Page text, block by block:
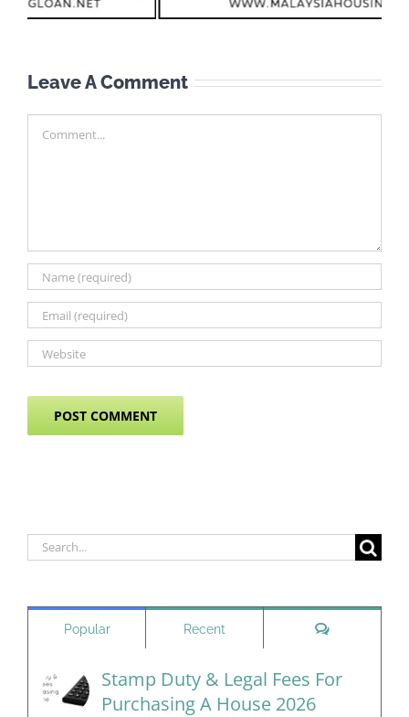
Leave A Comment
Comment
Search
Popular Recent Comments
Stamp Duty & Legal Fees For
Purchasing A House 2026